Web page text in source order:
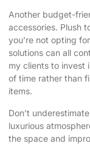
Another budget-
accessories. Plush
you’re not opting
solutions can all
my clients to invest
of time rather than
items.
Don’t
luxurious
the space and